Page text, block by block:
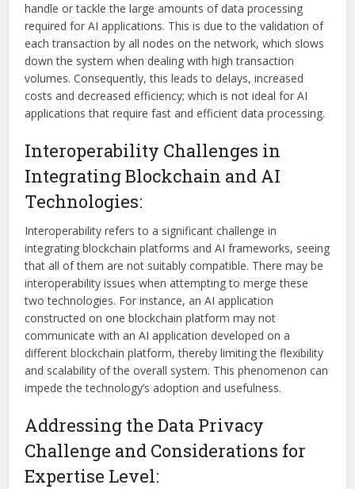
handle or tackle the large amounts of data processing
required for AI applications. This is due to the validation of
each transaction by all nodes on the network, which slows
down the system when dealing with high transaction
volumes. Consequently, this leads to delays, increased
costs and decreased efficiency; which is not ideal for AI
applications that require fast and efficient data processing.
Interoperability Challenges in
Integrating Blockchain and AI
Technologies:
Interoperability refers to a significant challenge in
integrating blockchain platforms and AI frameworks, seeing
that all of them are not suitably compatible. There may be
interoperability issues when attempting to merge these
two technologies. For instance, an AI application
constructed on one blockchain platform may not
communicate with an AI application developed on a
different blockchain platform, thereby limiting the flexibility
and scalability of the overall system. This phenomenon can
impede the technology’s adoption and usefulness.
Addressing the Data Privacy
Challenge and Considerations for
Expertise Level: